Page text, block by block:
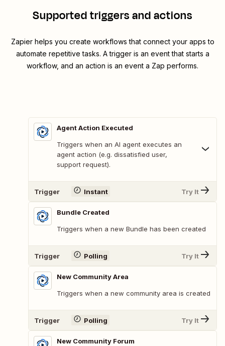
Supported triggers and actions
Zapier helps you create workflows that connect your apps to
automate repetitive tasks. A trigger is an event that starts a
workflow, and an action is an event a Zap performs.
Agent Action Executed
Triggers when an AI agent executes an
agent action (e.g. dissatisfied user,
support request).
Trigger Instant Try It
Bundle Created
Triggers when a new Bundle has been created
Trigger Polling Try It
New Community Area
Triggers when a new community area is created
Trigger Polling Try It
New Community Forum